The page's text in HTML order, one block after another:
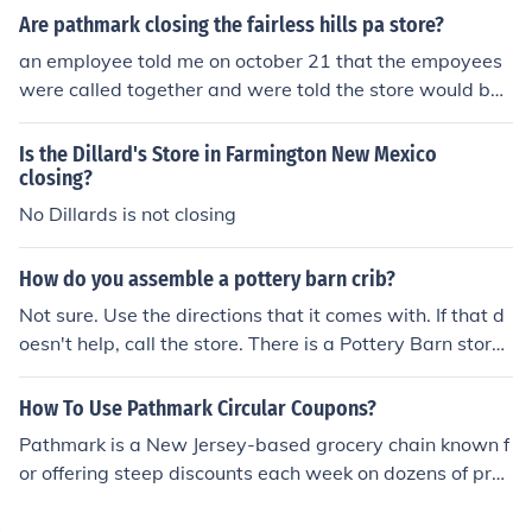
with your local store for confirmation. Additionally, since
advisable to verify if your nearest store is still operatin
g.
Are pathmark closing the fairless hills pa store?
an employee told me on october 21 that the empoyees
were called together and were told the store would be
closing the end of dec. or the begining of jan. then i hear
d from a nearby business owner that heard they were n
ot , that it was a rumor but why would the employee tel
l me that all the workers were told this if it were,nt true .
management might not want the public to know for fear
Is the Dillard's Store in Farmington New Mexico
closing?
No Dillards is not closing
How do you assemble a pottery barn crib?
Not sure. Use the directions that it comes with. If that d
oesn't help, call the store. There is a Pottery Barn store i
n Riverside Square Mall, Hackensack, New Jersey.
How To Use Pathmark Circular Coupons?
Pathmark is a New Jersey-based grocery chain known f
or offering steep discounts each week on dozens of pro